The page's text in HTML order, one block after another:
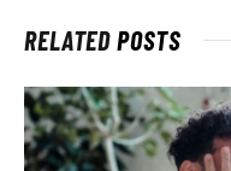
RELATEDPOSTS